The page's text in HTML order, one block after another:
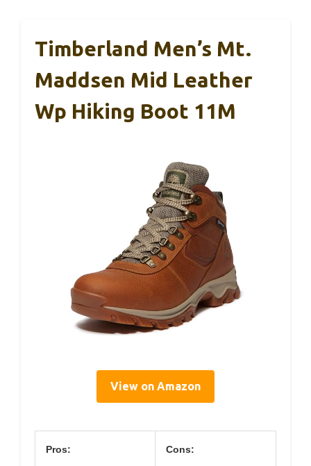
Timberland Men’s Mt.
Maddsen Mid Leather
Wp Hiking Boot 11M
View on Amazon
Pros: Cons: